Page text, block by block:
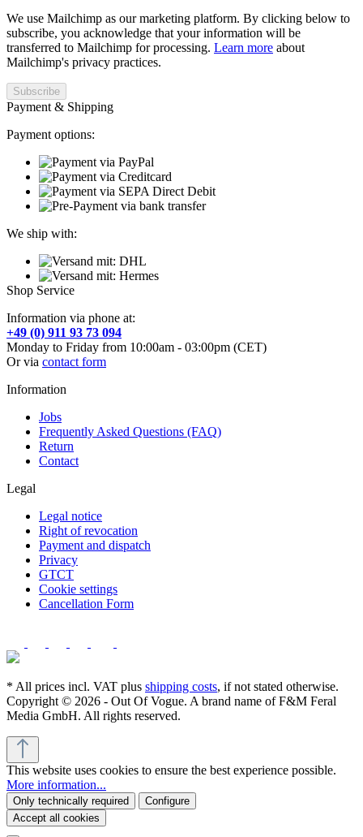
We use Mailchimp as our marketing platform. By clicking below to
subscribe, you acknowledge that your information will be
transferred to Mailchimp for processing. Learn more about
Mailchimp's privacy practices.
Payment & Shipping
Payment options:
We ship with:
Shop Service
Information via phone at:
+49 (0) 911 93 73 094
Monday to Friday from 10:00am - 03:00pm (CET)
Or via contact form
Information
Jobs
Frequently Asked Questions (FAQ)
Return
Contact
Legal
Legal notice
Right of revocation
Payment and dispatch
Privacy
GTCT
Cookie settings
Cancellation Form
* All prices incl. VAT plus shipping costs, if not stated otherwise.
Copyright © 2026 - Out Of Vogue. A brand name of F&M Feral
Media GmbH. All rights reserved.
This website uses cookies to ensure the best experience possible.
More information...
Only technically required
Configure
Accept all cookies